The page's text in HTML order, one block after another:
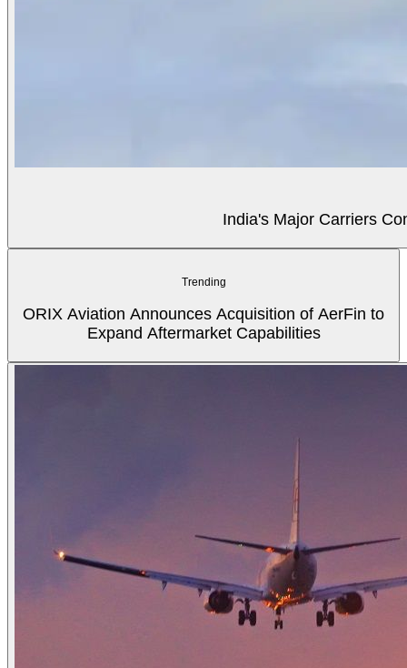
India's Major Carriers
Trending
ORIX Aviation Announces Acquisition of AerFin to
Expand Aftermarket Capabilities